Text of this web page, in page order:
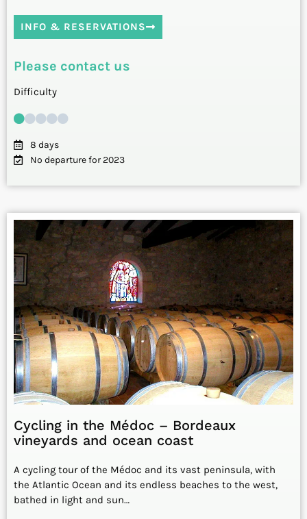
INFO & RESERVATIONS
Please contact us
Difficulty
8 days
No departure for 2023
Cycling in the Médoc – Bordeaux
vineyards and ocean coast
A cycling tour of the Médoc and its vast peninsula, with
the Atlantic Ocean and its endless beaches to the west,
bathed in light and sun…